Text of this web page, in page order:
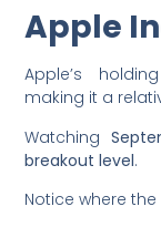
Apple
Apple’s
making it a
Watching
breakout level.
Notice where